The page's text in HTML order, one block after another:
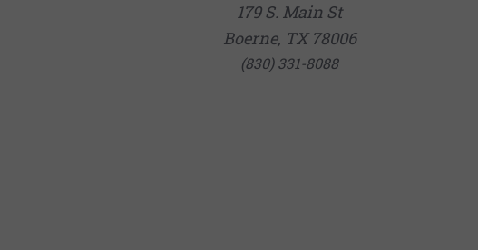
179 S. Main St
Boerne, TX 78006
(830) 331-8088